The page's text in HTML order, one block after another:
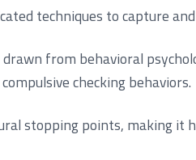
techniques to capture
drawn from behavioral
checking behaviors.
stopping points, making it